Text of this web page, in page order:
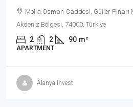
Molla Osman Caddesi, Güller
Akdeniz Bölgesi, 74000, Türkiye
2 2 90 m²
APARTMENT
Alanya Invest